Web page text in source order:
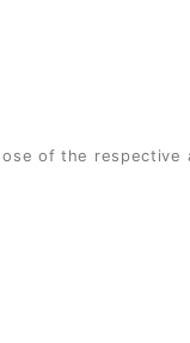
of the respective